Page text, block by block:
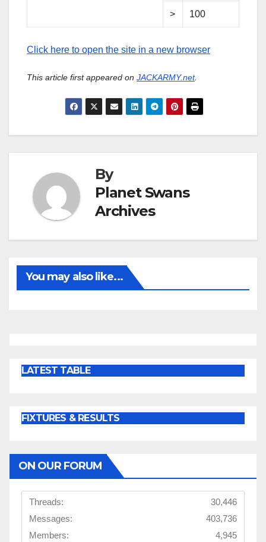
> 100
Click here to open the site in a new browser
This article first appeared on JACKARMY.net.
By
Planet Swans
Archives
You may also like...
LATEST TABLE
FIXTURES & RESULTS
ON OUR FORUM
Threads:
30,446
Messages:
403,736
Members:
4,945